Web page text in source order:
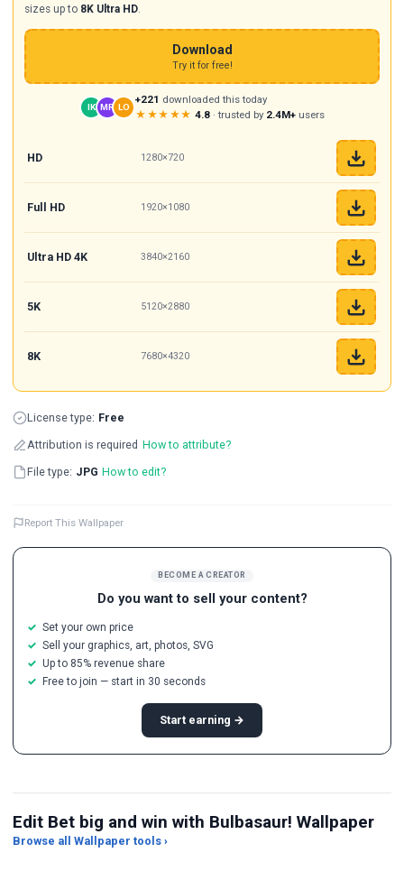
BECOME A CREATOR
Do you want to sell your content?
Set your own price
Sell your graphics, art, photos, SVG
Up to 85% revenue share
Free to join — start in 30 seconds
Start earning →
sizes up to 8K Ultra HD.
Download
Try it for free!
IK MR LO
+221 downloaded this today
★★★★★ 4.8· trusted by 2.4M+users
HD 1280×720
Full HD 1920×1080
Ultra HD 4K 3840×2160
5K 5120×2880
8K 7680×4320
License type: Free
Attribution is required How to attribute?
File type: JPG How to edit?
Report This Wallpaper
Edit Bet big and win with Bulbasaur! Wallpaper
Browse all Wallpaper tools ›
JPG Compressor